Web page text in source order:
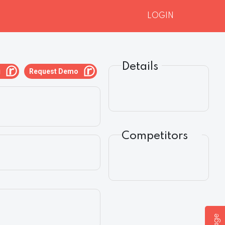
LOGIN
Request Demo Details
Competitors